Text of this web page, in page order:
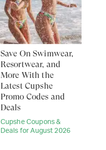
Cupshe Coupons &
Deals for August 2026
Save On Swimwear,
Resortwear, and
More With the
Latest Cupshe
Promo Codes and
Deals